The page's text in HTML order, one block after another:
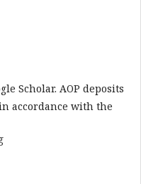
Scholar. AOP deposits
accordance with the